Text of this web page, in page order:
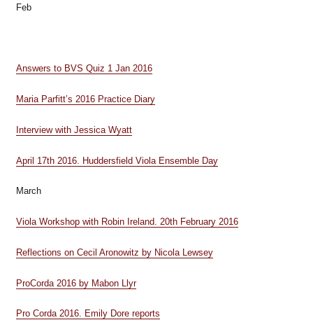
Feb
Answers to BVS Quiz 1 Jan 2016
Maria Parfitt’s 2016 Practice Diary
Interview with Jessica Wyatt
April 17th 2016. Huddersfield Viola Ensemble Day
March
Viola Workshop with Robin Ireland. 20th February 2016
Reflections on Cecil Aronowitz by Nicola Lewsey
ProCorda 2016 by Mabon Llyr
Pro Corda 2016. Emily Dore reports